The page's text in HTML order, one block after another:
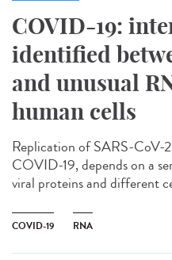
COVID-19:
identified
and unusual
human cells
Replication of SARS-CoV-
COVID-19, depends on a
viral proteins and different
COVID-19 RNA